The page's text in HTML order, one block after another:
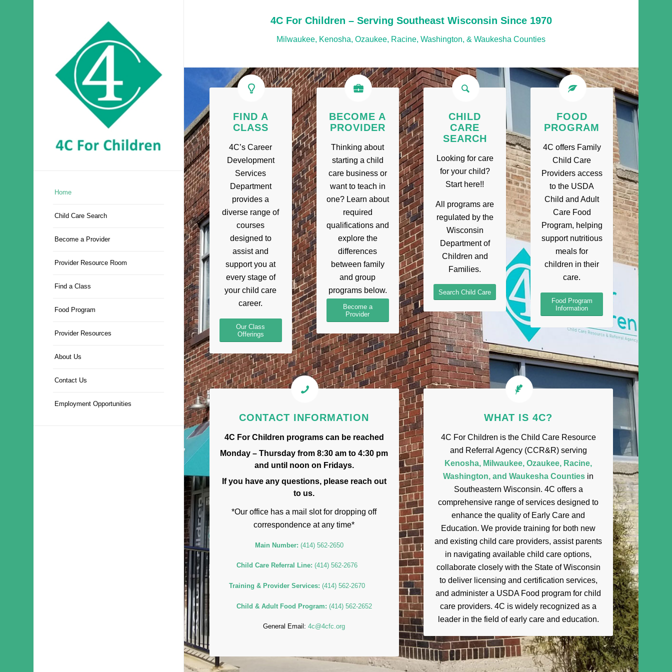
Home
Child Care Search
Become a Provider
Provider Resource Room
Find a Class
Food Program
Provider Resources
About Us
Contact Us
Employment Opportunities
4C For Children – Serving Southeast Wisconsin Since 1970
Milwaukee, Kenosha, Ozaukee, Racine, Washington, & Waukesha Counties
FIND A
CLASS
4C’s Career
Development
Services
Department
provides a
diverse range of
courses
designed to
assist and
support you at
every stage of
your child care
career.
Our Class
Offerings
BECOME A
PROVIDER
Thinking about
starting a child
care business or
want to teach in
one? Learn about
required
qualifications and
explore the
differences
between family
and group
programs below.
Become a
Provider
CHILD
CARE
SEARCH
Looking for care
for your child?
Start here!!
All programs are
regulated by the
Wisconsin
Department of
Children and
Families.
Search Child Care
FOOD
PROGRAM
4C offers Family
Child Care
Providers access
to the USDA
Child and Adult
Care Food
Program, helping
support nutritious
meals for
children in their
care.
Food Program
Information
CONTACT INFORMATION
4C For Children programs can be reached
Monday – Thursday from 8:30 am to 4:30 pm
and until noon on Fridays.
If you have any questions, please reach out
to us.
*Our office has a mail slot for dropping off
correspondence at any time*
Main Number: (414) 562-2650
Child Care Referral Line: (414) 562-2676
Training & Provider Services: (414) 562-2670
Child & Adult Food Program: (414) 562-2652
General Email:4c@4cfc.org
WHAT IS 4C?
4C For Children is the Child Care Resource
and Referral Agency (CCR&R) serving
Kenosha, Milwaukee, Ozaukee, Racine,
Washington, and Waukesha Counties in
Southeastern Wisconsin. 4C offers a
comprehensive range of services designed to
enhance the quality of Early Care and
Education. We provide training for both new
and existing child care providers, assist parents
in navigating available child care options,
collaborate closely with the State of Wisconsin
to deliver licensing and certification services,
and administer a USDA Food program for child
care providers. 4C is widely recognized as a
leader in the field ofearly care and education.